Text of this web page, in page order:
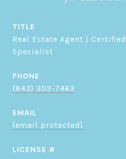
TITLE
Real Estate Agent |
Specialist
PHONE
(843) 303-7463
EMAIL
[email protected]